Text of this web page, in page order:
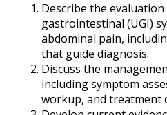
Describe the
gastrointestinal (UGI)
abdominal pain,
that guide diagnosis.
Discuss the
including symptom
workup, and treatment